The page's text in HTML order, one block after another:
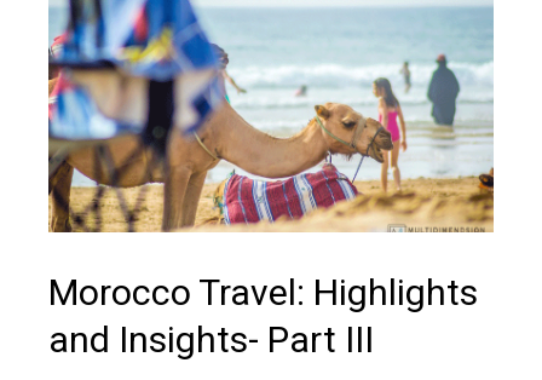
Morocco Travel: Highlights
and Insights- Part III